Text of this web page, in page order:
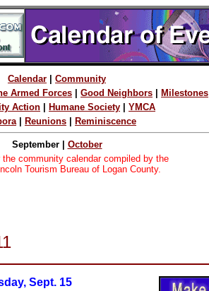
Calendar
Community
Armed Forces
Good Neighbors
Milestones
Action
Humane Society
YMCA
| Reunions Reminiscence
September | October
community calendar compiled by the
Tourism Bureau of Logan County.
Sept. 15